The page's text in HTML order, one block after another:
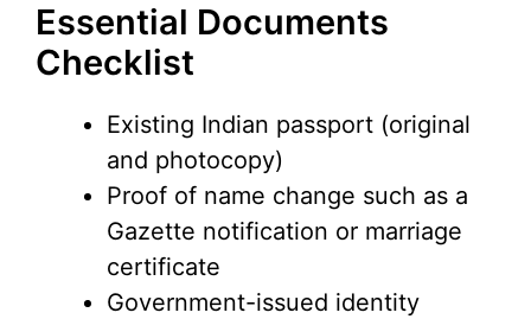
Essential Documents
Checklist
Existing Indian passport (original
and photocopy)
Proof of name change such as a
Gazette notification or marriage
certificate
Government-issued identity